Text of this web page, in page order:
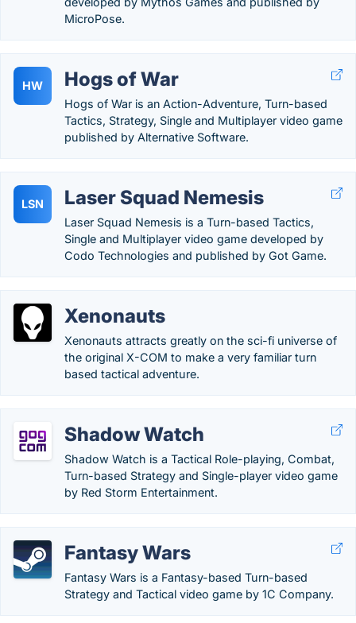
MicroPose.
HW Hogs of War
Hogs of War is an Action-Adventure, Turn-based
Tactics, Strategy, Single and Multiplayer video game
published by Alternative Software.
LSN Laser Squad Nemesis
Laser Squad Nemesis is a Turn-based Tactics,
Single and Multiplayer video game developed by
Codo Technologies and published by Got Game.
Xenonauts
Xenonauts attracts greatly on the sci-fi universe of
the original X-COM to make a very familiar turn
based tactical adventure.
Shadow Watch
Shadow Watch is a Tactical Role-playing, Combat,
Turn-based Strategy and Single-player video game
by Red Storm Entertainment.
Fantasy Wars
Fantasy Wars is a Fantasy-based Turn-based
Strategy and Tactical video game by 1C Company.